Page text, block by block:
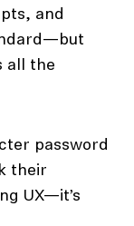
and
all the
password
their
UX—it’s